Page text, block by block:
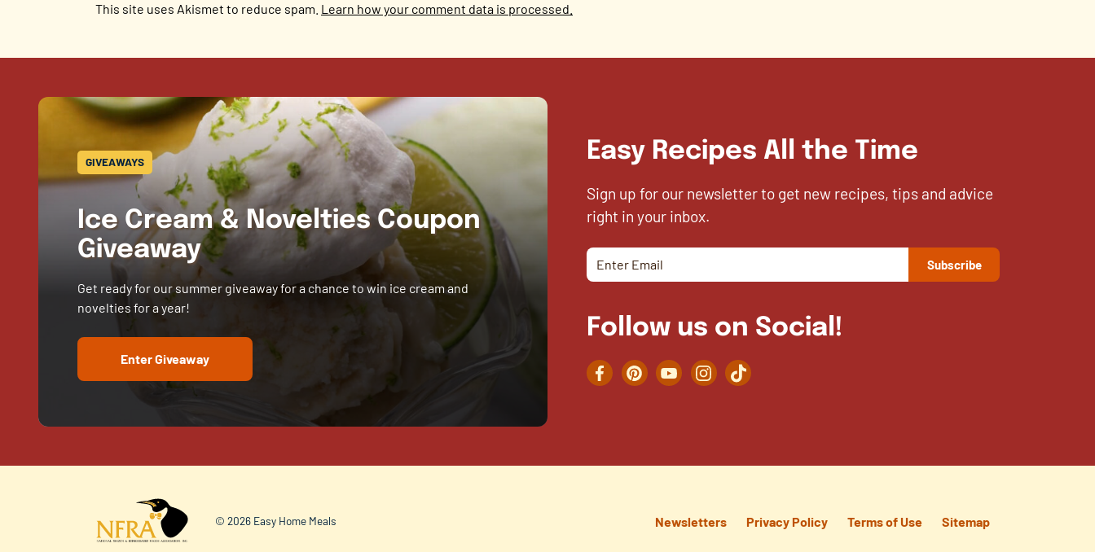
This site uses Akismet to reduce spam. Learn how your comment data is processed.
GIVEAWAYS
Ice Cream & Novelties Coupon
Giveaway
Get ready for our summer giveaway for a chance to win ice cream and
novelties for a year!
Enter Giveaway
Easy Recipes All the Time
Sign up for our newsletter to get new recipes, tips and advice
right in your inbox.
Follow us on Social!
FacebookPinterestYouTubeInstagramTikTok
Newsletters Privacy Policy Terms of Use Sitemap
© 2026 Easy Home Meals